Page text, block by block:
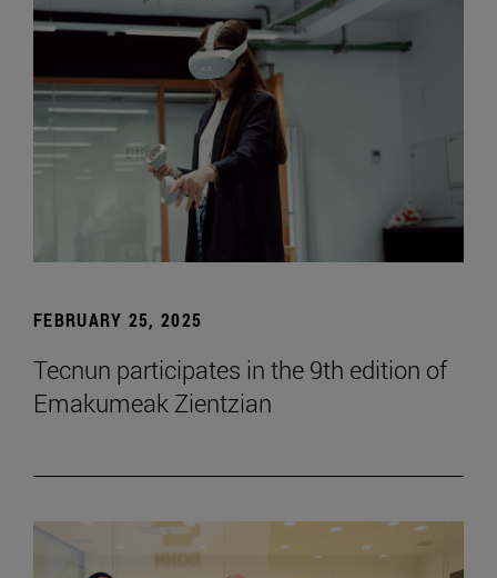
FEBRUARY 25, 2025
Tecnun participates in the 9th edition of
Emakumeak Zientzian